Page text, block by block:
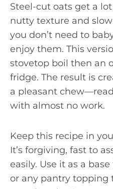
Steel-cut oats get a
nutty texture and
you don’t need to
enjoy them. This
stovetop boil then an
fridge. The result is
a pleasant
with almost no work.
Keep this recipe in
It’s forgiving, fast to
easily. Use it as a
or any pantry topping